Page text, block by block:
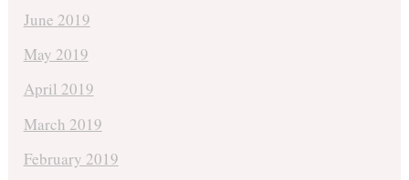
June 2019
May 2019
April 2019
March 2019
February 2019